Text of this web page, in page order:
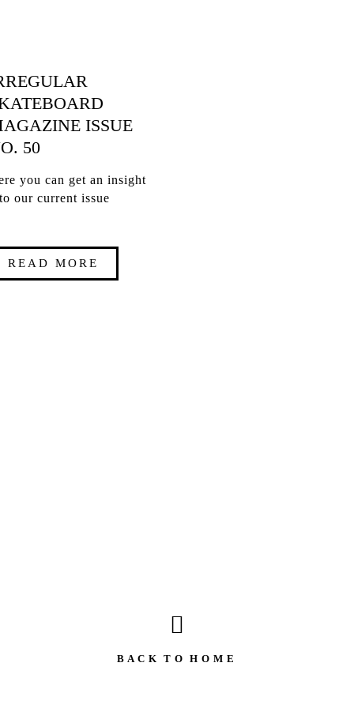
ISSUE
50
you can get an insight
our current issue
READ MORE
B A C K T O H O M E